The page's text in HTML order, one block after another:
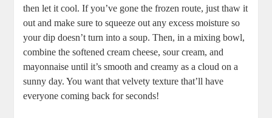
then let it cool. If you’ve gone the frozen route, just thaw it
out and make sure to squeeze out any excess moisture so
your dip doesn’t turn into a soup. Then, in a mixing bowl,
combine the softened cream cheese, sour cream, and
mayonnaise until it’s smooth and creamy as a cloud on a
sunny day. You want that velvety texture that’ll have
everyone coming back for seconds!